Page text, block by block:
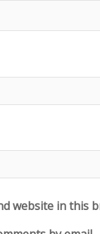
website in